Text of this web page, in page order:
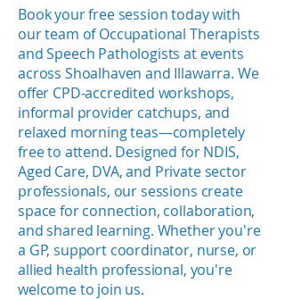
Book your free session today with
our team of Occupational Therapists
and Speech Pathologists at events
across Shoalhaven and Illawarra. We
offer CPD-accredited workshops,
informal provider catchups, and
relaxed morning teas—completely
free to attend. Designed for NDIS,
Aged Care, DVA, and Private sector
professionals, our sessions create
space for connection, collaboration,
and shared learning. Whether you're
a GP, support coordinator, nurse, or
allied health professional, you're
welcome to join us.